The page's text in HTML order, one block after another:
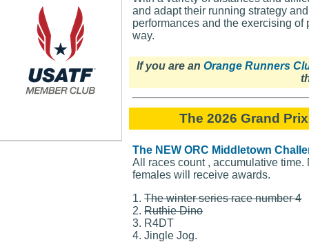
and adapt their running strategy
performances and the exercising
way.
If you are anOrange Runners
The 2026 Grand
The NEW ORC Middletown
All races count , accumulative
females will receive awards.
1.The winter series race number 4
2.Ruthie Dino
3. R4DT
4. Jingle Jog.